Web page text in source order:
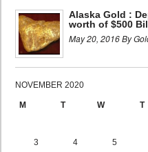
Alaska Gold :
worth of $500
May 20, 2016 By
NOVEMBER 2020
M T W T
3
4 5